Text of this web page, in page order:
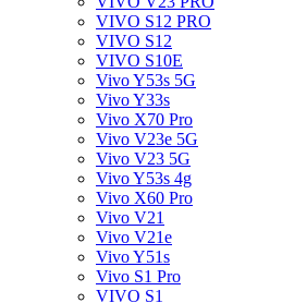
VIVO S12 PRO
VIVO S12
VIVO S10E
Vivo Y53s 5G
Vivo Y33s
Vivo X70 Pro
Vivo V23e 5G
Vivo V23 5G
Vivo Y53s 4g
Vivo X60 Pro
Vivo V21
Vivo V21e
Vivo Y51s
Vivo S1 Pro
VIVO S1